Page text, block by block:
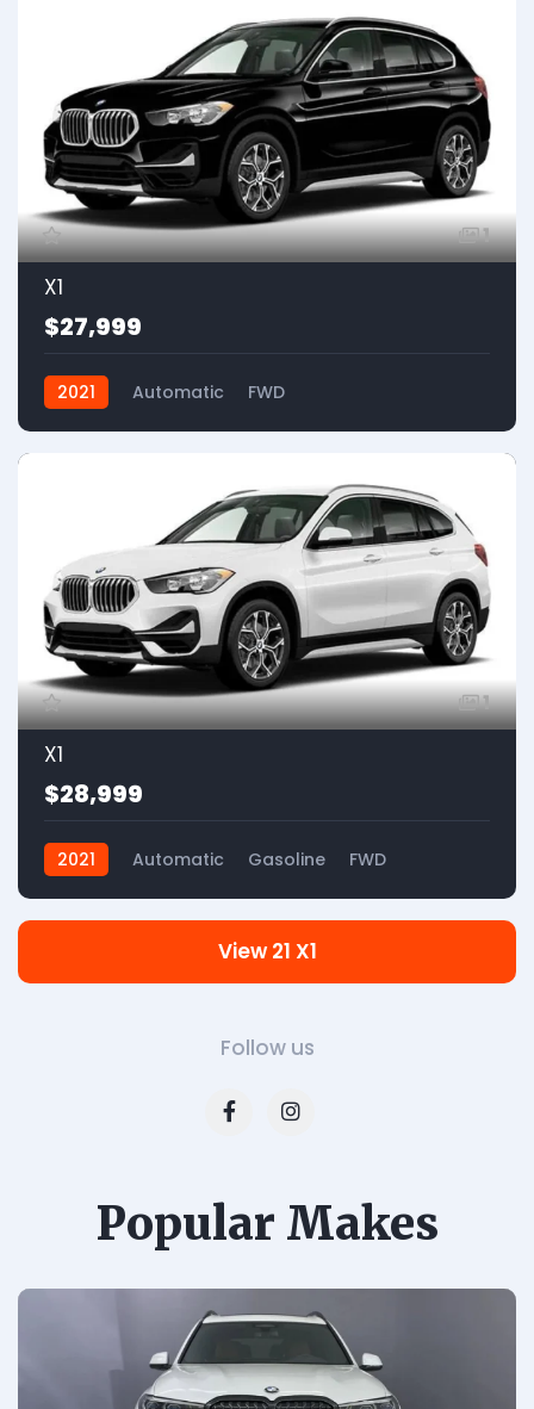
1
X1
$27,999
2021 Automatic FWD
1
X1
$28,999
2021 Automatic Gasoline FWD
Follow us
View 21 X1
Popular Makes